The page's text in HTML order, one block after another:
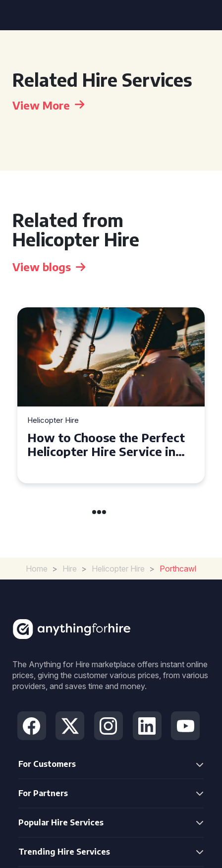
Related Hire Services
View More
Related from
Helicopter Hire
View blogs
Helicopter Hire
Top Tips for a Seamless
Helicopter Hire Experience
Home > Hire > Helicopter Hire > Porthcawl
The Anything for Hire marketplace offers instant online
prices, giving the customer various prices, from various
providers, and saves time and money.
For Customers
For Partners
Popular Hire Services
Trending Hire Services